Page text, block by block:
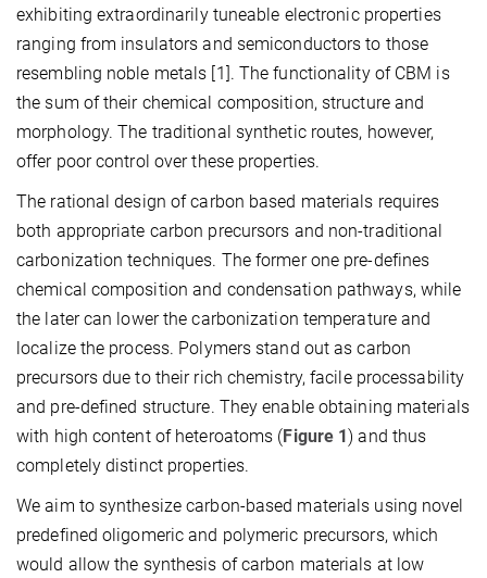
exhibiting extraordinarily tuneable electronic properties
ranging from insulators and semiconductors to those
resembling noble metals [1]. The functionality of CBM is
the sum of their chemical composition, structure and
morphology. The traditional synthetic routes, however,
offer poor control over these properties.
The rational design of carbon based materials requires
both appropriate carbon precursors and non-traditional
carbonization techniques. The former one pre-defines
chemical composition and condensation pathways, while
the later can lower the carbonization temperature and
localize the process. Polymers stand out as carbon
precursors due to their rich chemistry, facile processability
and pre-defined structure. They enable obtaining materials
with high content of heteroatoms (Figure 1 ) and thus
completely distinct properties.
We aim to synthesize carbon-based materials using novel
predefined oligomeric and polymeric precursors, which
would allow the synthesis of carbon materials at low